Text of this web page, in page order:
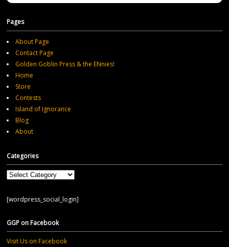
Pages
About Page
Contact Page
Golden Goblin Press & the ENnies!
Home
Store
Contests
Island of Ignorance
Blog
About
Categories
Categories
[wordpress_social_login]
GGP on Facebook
Visit Us on Facebook